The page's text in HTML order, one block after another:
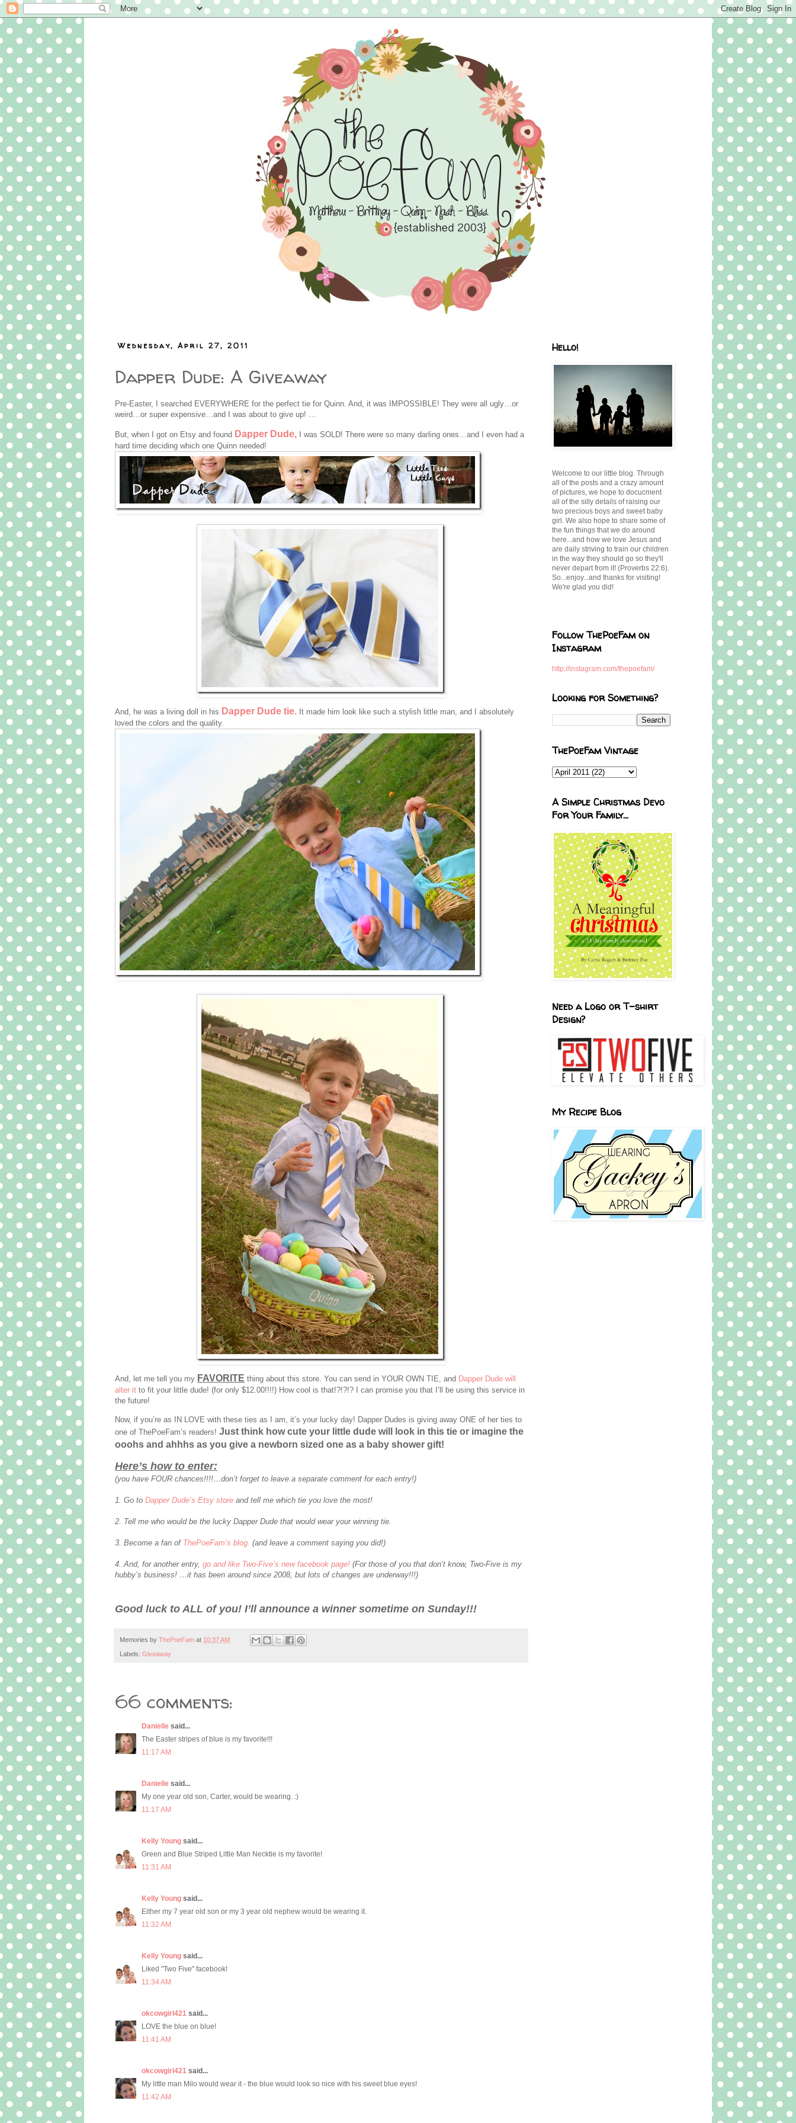
Wednesday, April 27, 2011
Dapper Dude: A Giveaway
Pre-Easter, I searched EVERYWHERE for the perfect tie for Quinn. And, it was IMPOSSIBLE! They were all ugly…or
weird…or super expensive…and I was about to give up! …
But, when I got on Etsy and found Dapper Dude, I was SOLD! There were so many darling ones…and I even had a
hard time deciding which one Quinn needed!
And, he was a living doll in his Dapper Dude tie. It made him look like such a stylish little man, and I absolutely
loved the colors and the quality.
And, let me tell you my FAVORITE thing about this store. You can send in YOUR OWN TIE, and Dapper Dude will
alter it to fit your little dude! (for only $12.00!!!!) How cool is that!?!?!? I can promise you that I’ll be using this service in
the future!
Now, if you’re as IN LOVE with these ties as I am, it’s your lucky day! Dapper Dudes is giving away ONE of her ties to
one of ThePoeFam’s readers! Just think how cute your little dude will look in this tie or imagine the
ooohs and ahhhs as you give a newborn sized one as a baby shower gift!
Here’s how to enter:
(you have FOUR chances!!!!…don’t forget to leave a separate comment for each entry!)
1. Go to Dapper Dude’s Etsy store and tell me which tie you love the most!
2. Tell me who would be the lucky Dapper Dude that would wear your winning tie.
3. Become a fan of ThePoeFam’s blog. (and leave a comment saying you did!)
4. And, for another entry, go and like Two-Five’s new facebook page! (For those of you that don’t know, Two-Five is my
hubby’s business! …it has been around since 2008, but lots of changes are underway!!!)
Good luck to ALL of you! I’ll announce a winner sometime on Sunday!!!
Memories by ThePoeFam at 10:37 AM
Labels: Giveaway
66 comments:
Danielle said...
The Easter stripes of blue is my favorite!!!
11:17 AM
Danielle said...
My one year old son, Carter, would be wearing. :)
11:17 AM
Kelly Young said...
Green and Blue Striped Little Man Necktie is my favorite!
11:31 AM
Kelly Young said...
Either my 7 year old son or my 3 year old nephew would be wearing it.
11:32 AM
Kelly Young said...
Liked "Two Five" facebook!
11:34 AM
okcowgirl421 said...
LOVE the blue on blue!
11:41 AM
okcowgirl421 said...
My little man Milo would wear it - the blue would look so nice with his sweet blue eyes!
11:42 AM
Hello!
Welcome to our little blog. Through
all of the posts and a crazy amount
of pictures, we hope to docucment
all of the silly details of raising our
two precious boys and sweet baby
girl. We also hope to share some of
the fun things that we do around
here...and how we love Jesus and
are daily striving to train our children
in the way they should go so they'll
never depart from it! (Proverbs 22:6).
So...enjoy...and thanks for visiting!
We're glad you did!
Follow ThePoeFam on
Instagram
http://instagram.com/thepoefam/
Looking for Something?
ThePoeFam Vintage
A Simple Christmas Devo
For Your Family...
Need a Logo or T-shirt
Design?
My Recipe Blog